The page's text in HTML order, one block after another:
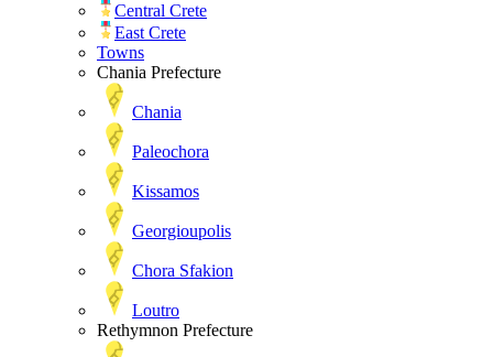
Central Crete
East Crete
Towns
Chania Prefecture
Chania
Paleochora
Kissamos
Georgioupolis
Chora Sfakion
Loutro
Rethymnon Prefecture